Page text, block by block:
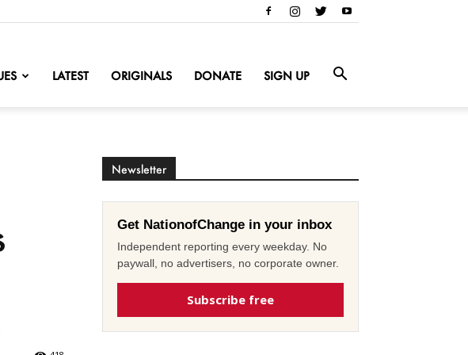
LATEST ORIGINALS DONATE SIGN UP
Newsletter
Get NationofChange in your inbox
Independent reporting every weekday. No
paywall, no advertisers, no corporate owner.
Subscribe free